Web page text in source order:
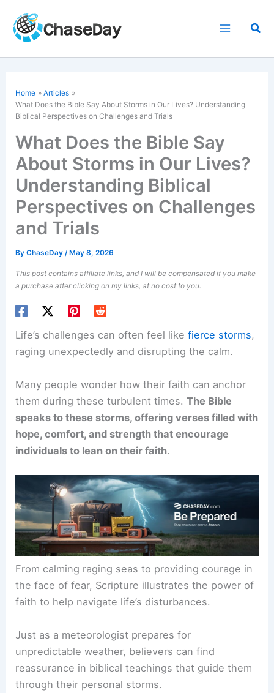
content
Home
Articles
What Does the Bible Say About Storms in Our Lives? Understanding
Biblical Perspectives on Challenges and Trials
What Does the Bible Say
About Storms in Our Lives?
Understanding Biblical
Perspectives on Challenges
and Trials
ByChaseDay/ May 8, 2026
This post contains affiliate links, and I will be compensated if you make
a purchase after clicking on my links, at no cost to you.
Life’s challenges can often feel likefierce storms,
raging unexpectedly and disrupting the calm.
Many people wonder how their faith can anchor
them during these turbulent times.The Bible
speaks to these storms, offering verses filled with
hope, comfort, and strength that encourage
individuals to lean on their faith.
From calming raging seas to providing courage in
the face of fear, Scripture illustrates the power of
faith to help navigate life’s disturbances.
Just as a meteorologist prepares for
unpredictable weather, believers can find
reassurance in biblical teachings that guide them
through their personal storms.